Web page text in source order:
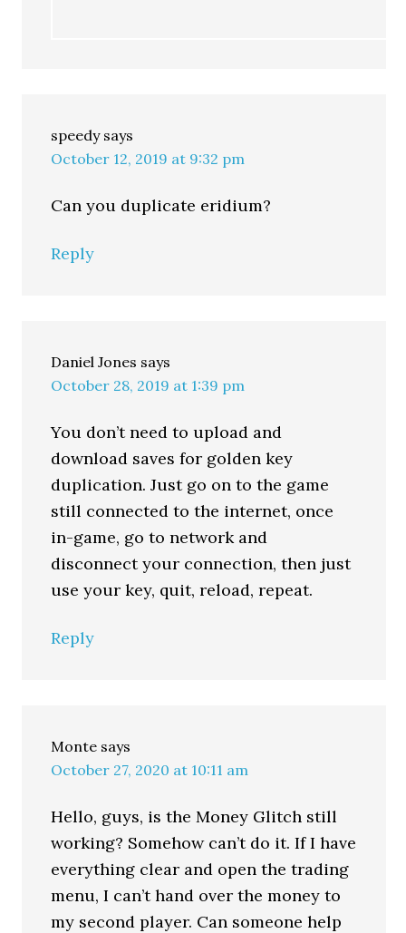
speedy says
October 12, 2019 at 9:32 pm
Can you duplicate eridium?
Reply
Daniel Jones says
October 28, 2019 at 1:39 pm
You don’t need to upload and
download saves for golden key
duplication. Just go on to the game
still connected to the internet, once
in-game, go to network and
disconnect your connection, then just
use your key, quit, reload, repeat.
Reply
Monte says
October 27, 2020 at 10:11 am
Hello, guys, is the Money Glitch still
working? Somehow can’t do it. If I have
everything clear and open the trading
menu, I can’t hand over the money to
my second player. Can someone help